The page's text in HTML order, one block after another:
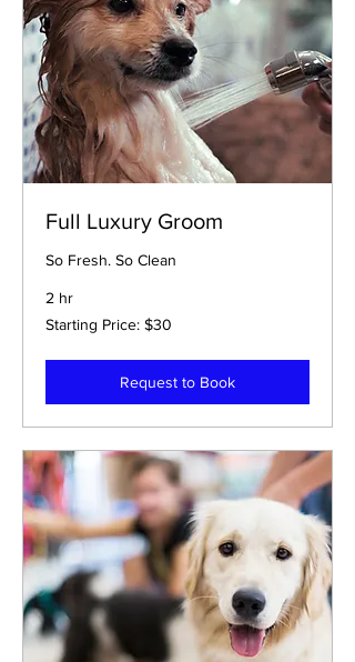
Full Luxury Groom
So Fresh. So Clean
2 hr
Starting
Price:
Starting Price: $30
Request to Book